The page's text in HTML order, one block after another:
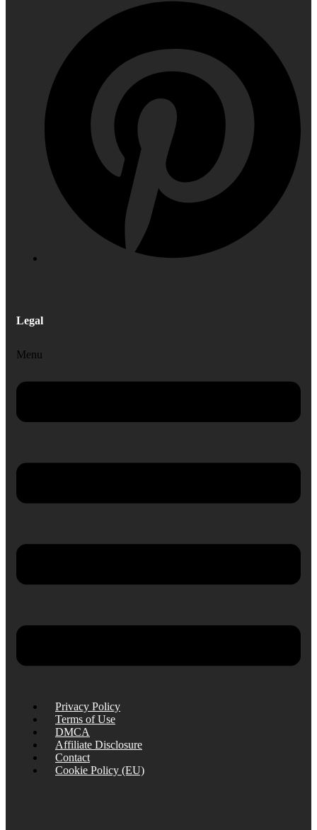
Legal
Menu
Privacy Policy
Terms of Use
DMCA
Affiliate Disclosure
Contact
Cookie Policy (EU)